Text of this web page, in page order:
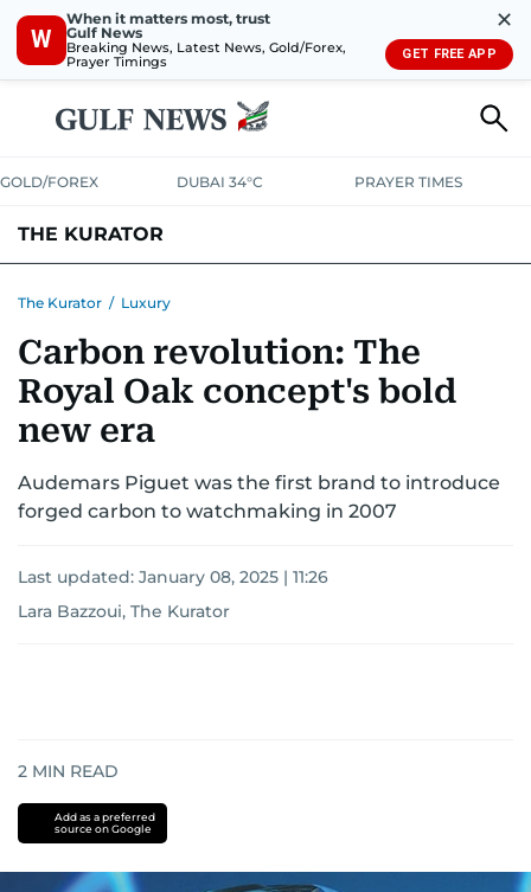
W
When it matters most, trust
Gulf News
Breaking News, Latest News, Gold/Forex,
Prayer Timings
✕
GET FREE APP
GOLD/FOREX DUBAI 34°C PRAYER TIMES
THE KURATOR
The Kurator / Luxury
Carbon revolution: The
Royal Oak concept's bold
new era
Audemars Piguet was the first brand to introduce
forged carbon to watchmaking in 2007
Last updated: January 08, 2025 | 11:26
Lara Bazzoui, The Kurator
2 MIN READ
Add as a preferred
source on Google